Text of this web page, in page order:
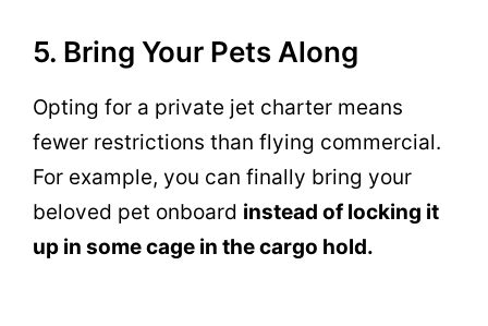
5. Bring Your Pets Along
Opting for a private jet charter means
fewer restrictions than flying commercial.
For example, you can finally bring your
beloved pet onboard instead of locking it
up in some cage in the cargo hold.